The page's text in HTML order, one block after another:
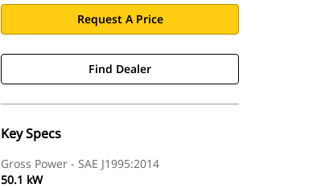
Request A Price
Find Dealer
Key Specs
Gross Power - SAE J1995:2014
50.1 kW